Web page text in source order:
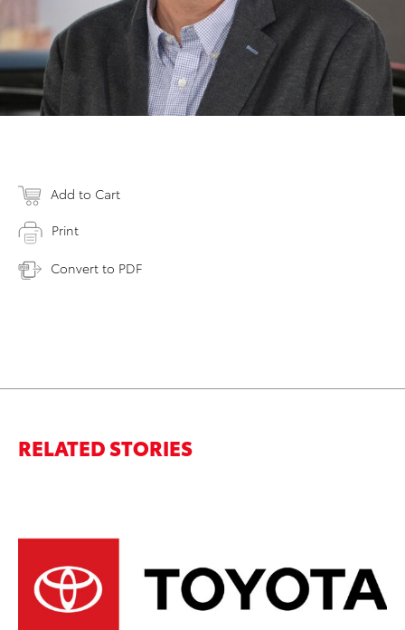
Add to Cart
Print
Convert to PDF
RELATED STORIES